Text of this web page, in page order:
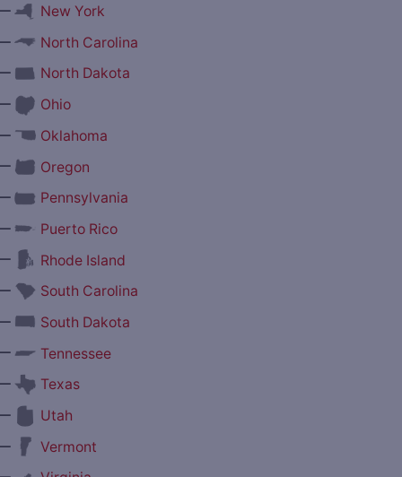
New York
North Carolina
North Dakota
Ohio
Oklahoma
Oregon
Pennsylvania
Puerto Rico
Rhode Island
South Carolina
South Dakota
Tennessee
Texas
Utah
Vermont